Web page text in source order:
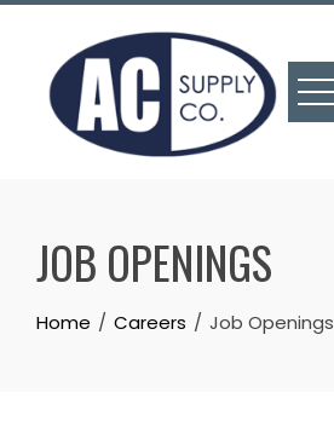
Skip
content
JOB OPENINGS
Home Careers Job Openings